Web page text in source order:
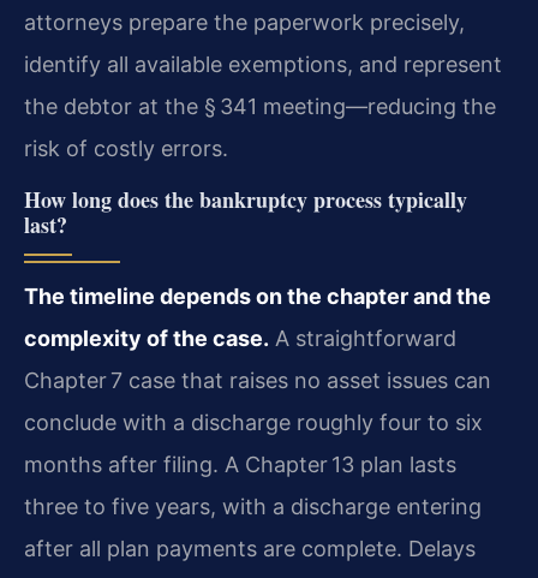
attorneys prepare the paperwork precisely,
identify all available exemptions, and represent
the debtor at the § 341 meeting—reducing the
risk of costly errors.
How long does the bankruptcy process typically
last?
The timeline depends on the chapter and the
complexity of the case. A straightforward
Chapter 7 case that raises no asset issues can
conclude with a discharge roughly four to six
months after filing. A Chapter 13 plan lasts
three to five years, with a discharge entering
after all plan payments are complete. Delays